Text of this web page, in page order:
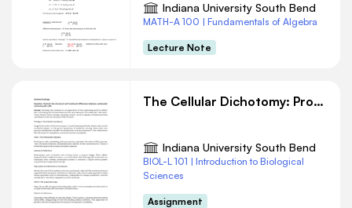
Indiana University South Bend
MATH-A 100 | Fundamentals of Algebra
Lecture Note
The Cellular Dichotomy: Prokaryotes vs. Eukaryotes
Indiana University South Bend
BIOL-L 101 | Introduction to Biological
Sciences
Assignment